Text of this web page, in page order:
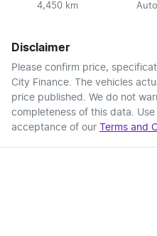
4,450 km
Disclaimer
Please confirm price,
City Finance. The vehicles
price published. We do not
completeness of this data.
acceptance of our Terms and